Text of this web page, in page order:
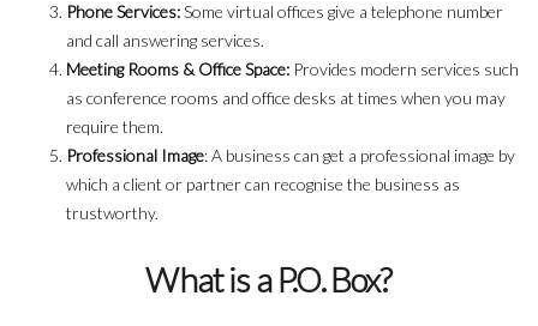
Phone Services:Some virtual offices give a telephone number
and call answering services.
Meeting Rooms & Office Space: Provides modern services such
as conference rooms and office desks at times when you may
require them.
Professional Image: A business can get a professional image by
which a client or partner can recognise the business as
trustworthy.
What is a P.O. Box?